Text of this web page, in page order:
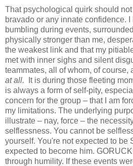
That psychological quirk should
bravado or any innate confidence.
bumbling during events,
physically stronger than me,
the weakest link and that my
met with inner sighs and silent
teammates, all of whom, of course,
at all. It is during those fleeting
is always a form of self-pity,
concern for the group – that I am
my limitations. The underlying
illustrate – nay, force – the
selflessness. You cannot be
yourself. You're not expected to be
expected to become him.
through humility. If these events